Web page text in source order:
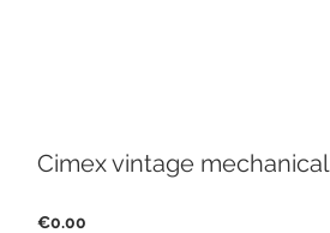
Cimex vintage mechanical
€0.00